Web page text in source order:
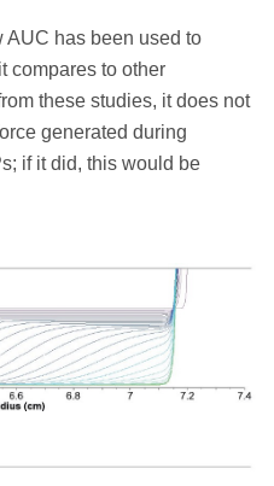
has been used to
compares to other
these studies, it does not
generated during
if it did, this would be